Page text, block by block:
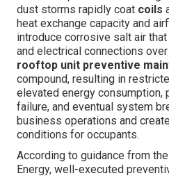
dust storms rapidly coat coils
heat exchange capacity and
introduce corrosive salt air
and electrical connections
rooftop unit preventive
compound, resulting in
elevated energy consumption,
failure, and eventual system
business operations and
conditions for occupants.
According to guidance from
Energy, well-executed